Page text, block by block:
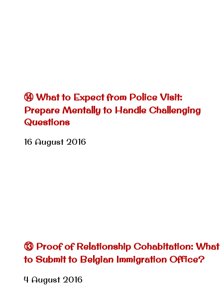
⑭ What to Expect from Police Visit:
Prepare Mentally to Handle Challenging
Questions
16 August 2016
⑬ Proof of Relationship Cohabitation: What
to Submit to Belgian Immigration Office?
4 August 2016